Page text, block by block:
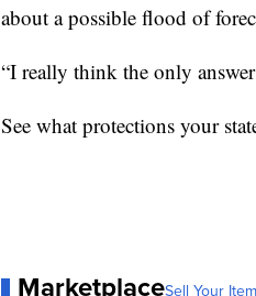
about a possible flood of
“I really think the only
See what protections your
MarketplaceSell Your